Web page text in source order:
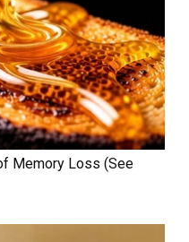
Memory Loss (See